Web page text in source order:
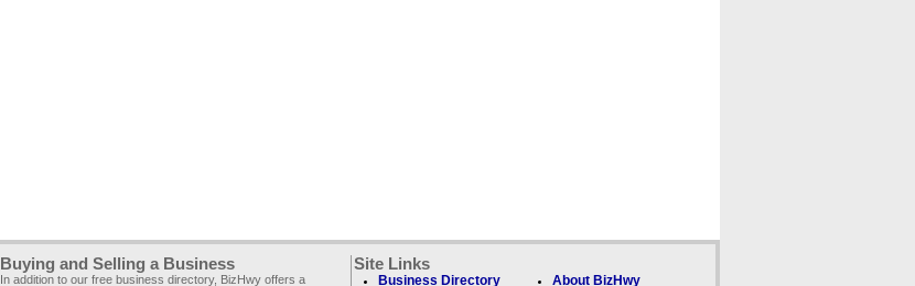
Buying and Selling a Business
In addition to our free business directory, BizHwy offers a
Site Links
Business Directory About BizHwy